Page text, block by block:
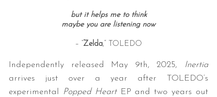
but it helps me to think
maybe you are listening now
– “ Zelda,” TOLEDO
Independently released May 9th, 2025,
Inertia
arrives just over a year after TOLEDO’s
experimental
Popped HeartEP and two years out